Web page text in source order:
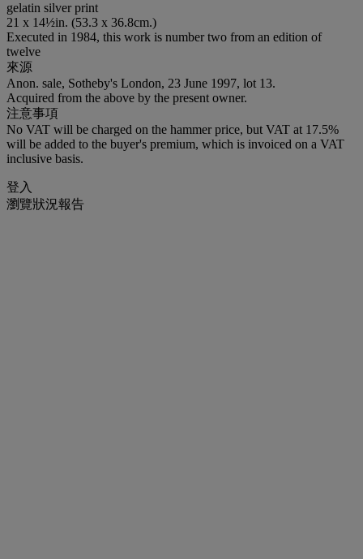
gelatin silver print
21 x 14½in. (53.3 x 36.8cm.)
Executed in 1984, this work is number two from an edition of
twelve
來源
Anon. sale, Sotheby's London, 23 June 1997, lot 13.
Acquired from the above by the present owner.
注意事項
No VAT will be charged on the hammer price, but VAT at 17.5%
will be added to the buyer's premium, which is invoiced on a VAT
inclusive basis.
登入
瀏覽狀況報告